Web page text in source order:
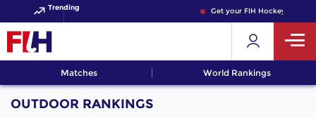
Trending Get your FIH Hockey World
Matches World Rankings
OUTDOOR RANKINGS